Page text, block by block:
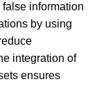
information
by using
integration of
ensures